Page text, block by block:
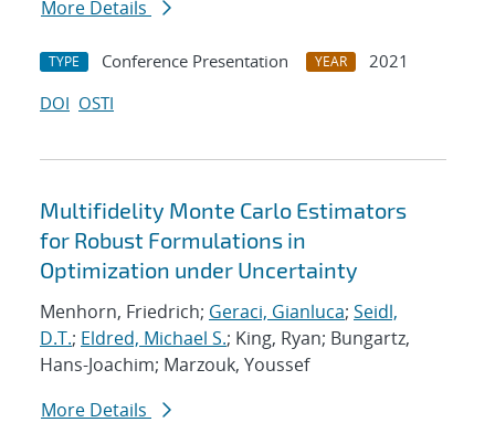
More Details
TYPE Conference Presentation YEAR
2021
DOI OSTI
Multifidelity Monte Carlo Estimators
for Robust Formulations in
Optimization under Uncertainty
Menhorn, Friedrich; Geraci, Gianluca; Seidl,
D.T.; Eldred, Michael S.; King, Ryan; Bungartz,
Hans-Joachim; Marzouk, Youssef
More Details